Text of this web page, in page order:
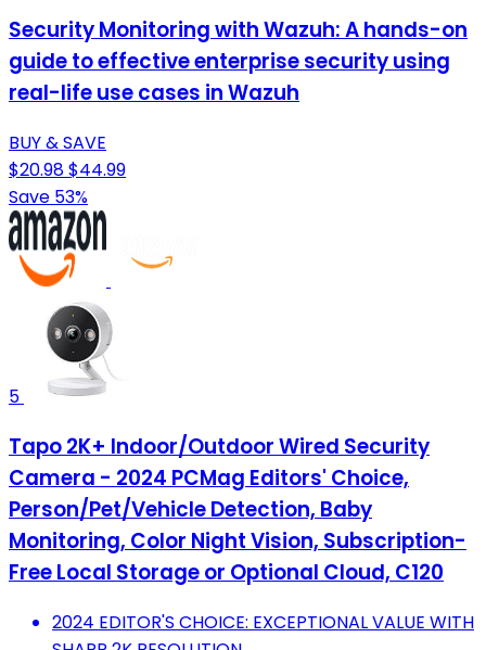
Security Monitoring with Wazuh: A hands-on
guide to effective enterprise security using
real-life use cases in Wazuh
BUY & SAVE
$20.98$44.99
Save 53%
5
Tapo 2K+ Indoor/Outdoor Wired Security
Camera - 2024 PCMag Editors' Choice,
Person/Pet/Vehicle Detection, Baby
Monitoring, Color Night Vision, Subscription-
Free Local Storage or Optional Cloud, C120
2024 EDITOR'S CHOICE: EXCEPTIONAL VALUE WITH